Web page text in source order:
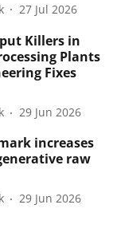
27 Jul 2026
Killers in
Plants
Fixes
29 Jun 2026
increases
raw
29 Jun 2026